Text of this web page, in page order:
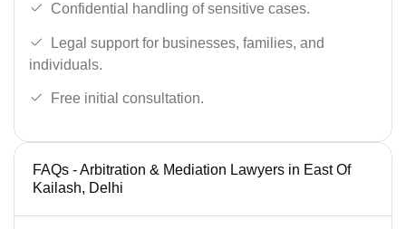
Confidential handling of sensitive cases.
Legal support for businesses, families, and
individuals.
Free initial consultation.
FAQs - Arbitration & Mediation Lawyers in East Of
Kailash, Delhi